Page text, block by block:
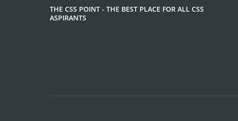
THE CSS POINT - THE BEST PLACE FOR ALL CSS
ASPIRANTS